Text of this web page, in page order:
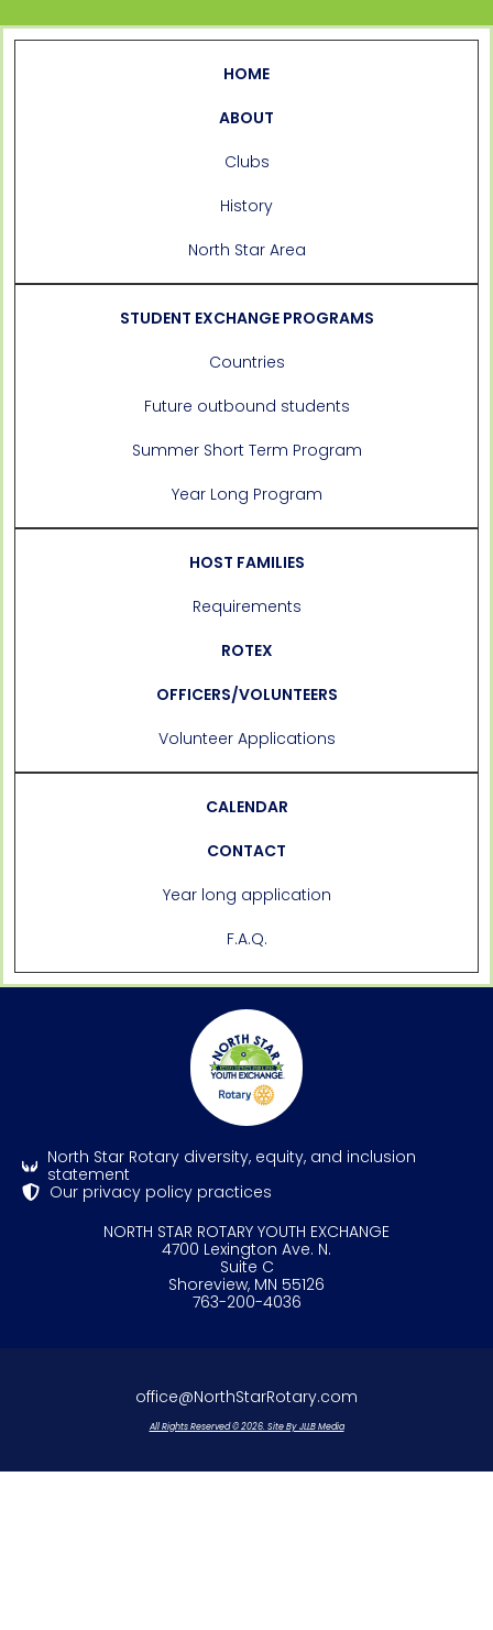
HOME
ABOUT
Clubs
History
North Star Area
STUDENT EXCHANGE PROGRAMS
Countries
Future outbound students
Summer Short Term Program
Year Long Program
HOST FAMILIES
Requirements
ROTEX
OFFICERS/VOLUNTEERS
Volunteer Applications
CALENDAR
CONTACT
Year long application
F.A.Q.
North Star Rotary diversity, equity, and inclusion
statement
Our privacy policy practices
NORTH STAR ROTARY YOUTH EXCHANGE
4700 Lexington Ave. N.
Suite C
Shoreview, MN 55126
763-200-4036
office@NorthStarRotary.com
All Rights Reserved © 2026. Site By JLLB Media